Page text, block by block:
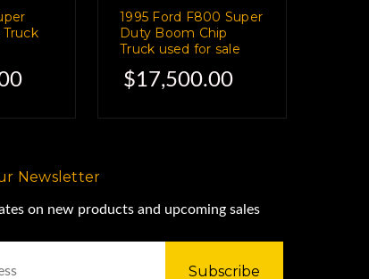
1995 Ford F800 Super
Duty Boom Chip
Truck used for sale
$17,500.00
Newsletter
on new products and upcoming sales